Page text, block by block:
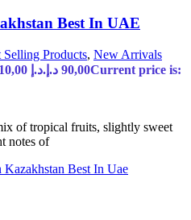
Best In UAE
Selling Products, New Arrivals
Original price was: 110,00 د.إ. 90,00 د.إ
Current price is:
of tropical fruits, slightly sweet
notes of